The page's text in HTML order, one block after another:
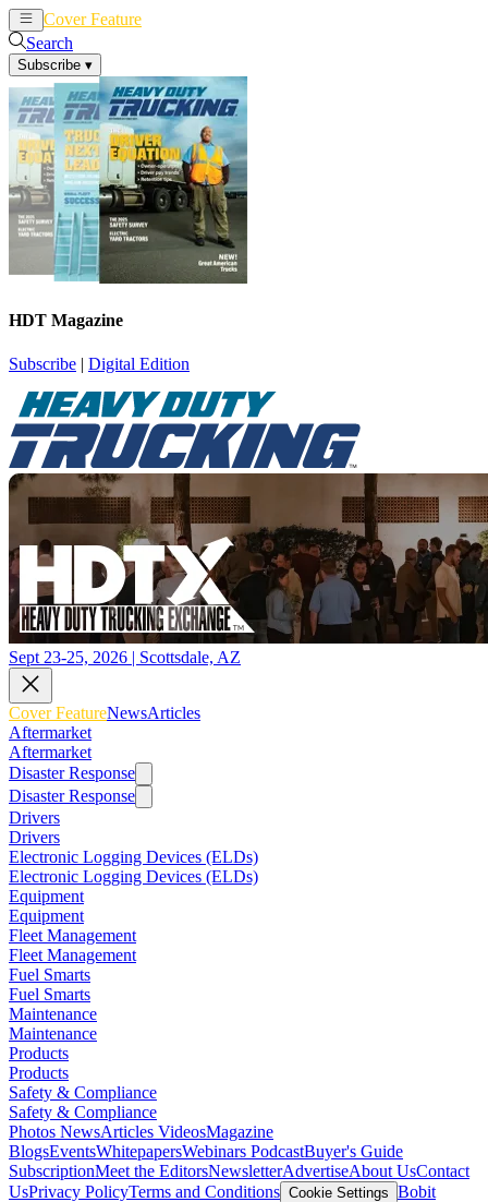
Cover Feature
Search
Subscribe ▾
HDT Magazine
Subscribe | Digital Edition
Sept 23-25, 2026 | Scottsdale, AZ
Cover FeatureNewsArticles
Aftermarket
Aftermarket
Disaster Response
Disaster Response
Drivers
Drivers
Electronic Logging Devices (ELDs)
Electronic Logging Devices (ELDs)
Equipment
Equipment
Fleet Management
Fleet Management
Fuel Smarts
Fuel Smarts
Maintenance
Maintenance
Products
Products
Safety & Compliance
Safety & Compliance
Photos NewsArticles VideosMagazine
BlogsEventsWhitepapersWebinars PodcastBuyer's Guide
SubscriptionMeet the EditorsNewsletterAdvertiseAbout UsContact
UsPrivacy PolicyTerms and Conditions Cookie Settings Bobit